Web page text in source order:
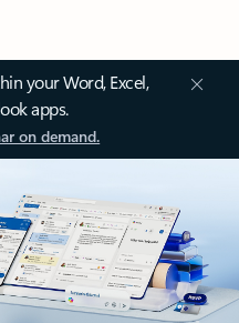
your Word, Excel,
apps.
on demand.